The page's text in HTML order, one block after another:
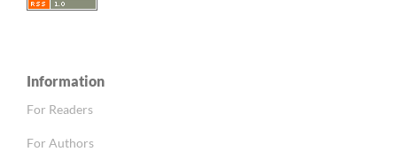
Information
For Readers
For Authors